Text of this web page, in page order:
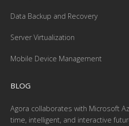
Data Backup and Recovery
Server Virtualization
Mobile Device Management
BLOG
Agora collaborates with Microsoft
time, intelligent, and interactive